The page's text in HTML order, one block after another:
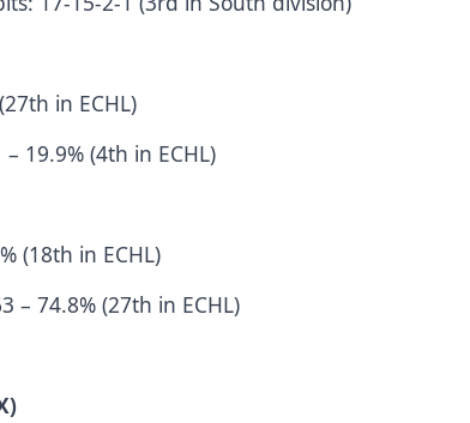
in ECHL)
19.9% (4th in ECHL)
(18th in ECHL)
– 74.8% (27th in ECHL)